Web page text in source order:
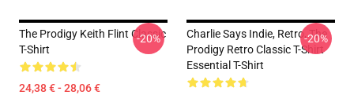
The Prodigy Keith Flint Classic
T-Shirt
24,38 € - 28,06 €
-20%
Charlie Says Indie, Retro, The
Prodigy Retro Classic T-Shirt
Essential T-Shirt
-20%